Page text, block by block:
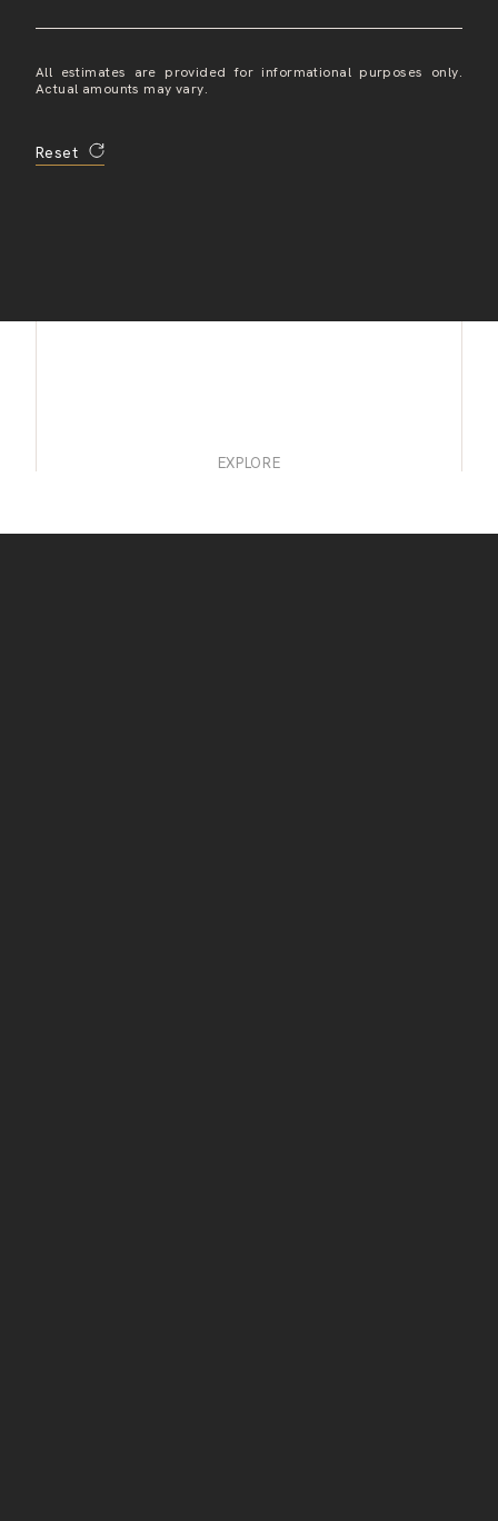
All estimates are provided for informational purposes only.
Actual amounts may vary.
Reset
EXPLORE